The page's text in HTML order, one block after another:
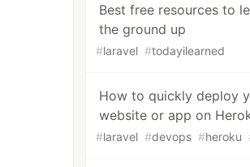
Best free resources to
the ground up
#laravel #todayilearned
How to quickly deploy
website or app on
#laravel #devops #heroku